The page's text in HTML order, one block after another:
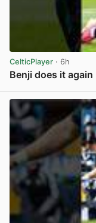
CelticPlayer · 6h
Benji does it again